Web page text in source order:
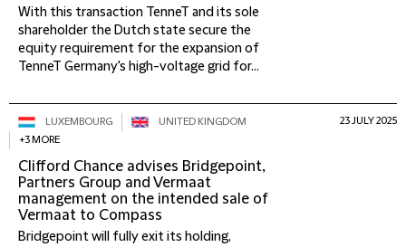
With this transaction TenneT and its sole
shareholder the Dutch state secure the
equity requirement for the expansion of
TenneT Germany's high-voltage grid for...
LUXEMBOURG
UNITED KINGDOM
+3 MORE
Clifford Chance advises Bridgepoint,
Partners Group and Vermaat
management on the intended sale of
Vermaat to Compass
Bridgepoint will fully exit its holding,
23 JULY 2025